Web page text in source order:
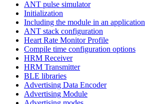
ANT pulse simulator
Initialization
Including the module in an application
ANT stack configuration
Heart Rate Monitor Profile
Compile time configuration options
HRM Receiver
HRM Transmitter
BLE libraries
Advertising Data Encoder
Advertising Module